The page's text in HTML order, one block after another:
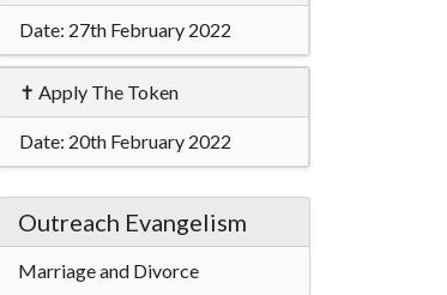
Date: 27th February 2022
✝ Apply The Token
Date: 20th February 2022
Outreach Evangelism
Marriage and Divorce